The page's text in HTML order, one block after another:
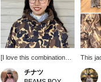
[I love this combination♡]
Outdoor x Preppy!
Sometimes, when you
チナツ
This